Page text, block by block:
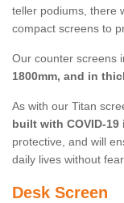
teller podiums, there
compact screens to
Our counter screens
1800mm, and in
As with our Titan
built with COVID-19
protective, and will
daily lives without
Desk Screen